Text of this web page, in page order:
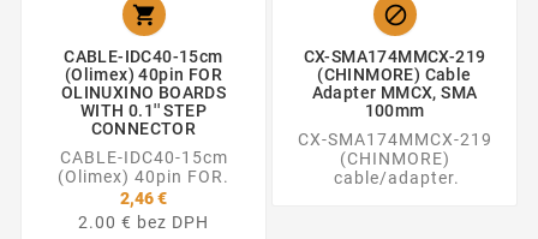

CABLE-IDC40-15cm
(Olimex) 40pin FOR
OLINUXINO BOARDS
WITH 0.1'' STEP
CONNECTOR
CABLE-IDC40-15cm
(Olimex) 40pin FOR.
2,46 €
2.00 € bez DPH

CX-SMA174MMCX-219
(CHINMORE) Cable
Adapter MMCX, SMA
100mm
CX-SMA174MMCX-219
(CHINMORE)
cable/adapter.